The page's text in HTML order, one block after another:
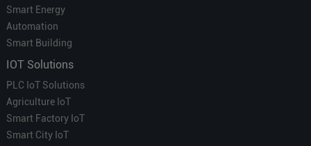
Smart Energy
Automation
Smart Building
IOT Solutions
PLC IoT Solutions
Agriculture IoT
Smart Factory IoT
Smart City IoT